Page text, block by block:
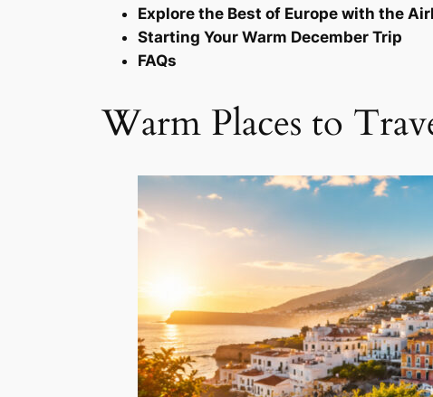
Explore the Best of Europe with the
Starting Your Warm December Trip
FAQs
Warm Places to